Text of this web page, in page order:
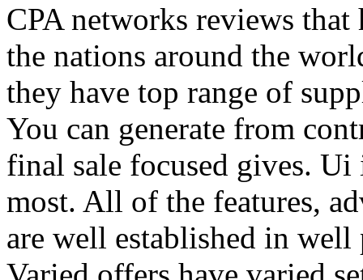
CPA networks reviews
the nations around the
they have top range of
You can generate from
final sale focused gives.
most. All of the features,
are well established in